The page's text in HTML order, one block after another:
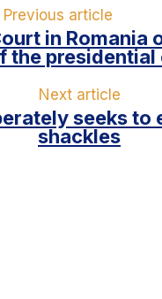
Previous article
in Romania
the presidential
Next article
seeks to
shackles